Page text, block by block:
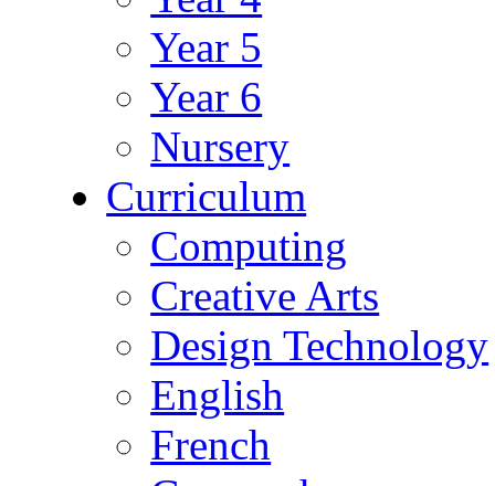
Year 5
Year 6
Nursery
Curriculum
Computing
Creative Arts
Design Technology
English
French